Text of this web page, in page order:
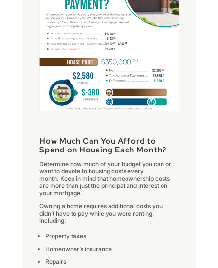
How Much Can You Afford to
Spend on Housing Each Month?
Determine how much of your budget you can or
want to devote to housing costs every
month. Keep in mind that homeownership costs
are more than just the principal and interest on
your mortgage.
Owning a home requires additional costs you
didn’t have to pay while you were renting,
including:
Property taxes
Homeowner’s insurance
Repairs